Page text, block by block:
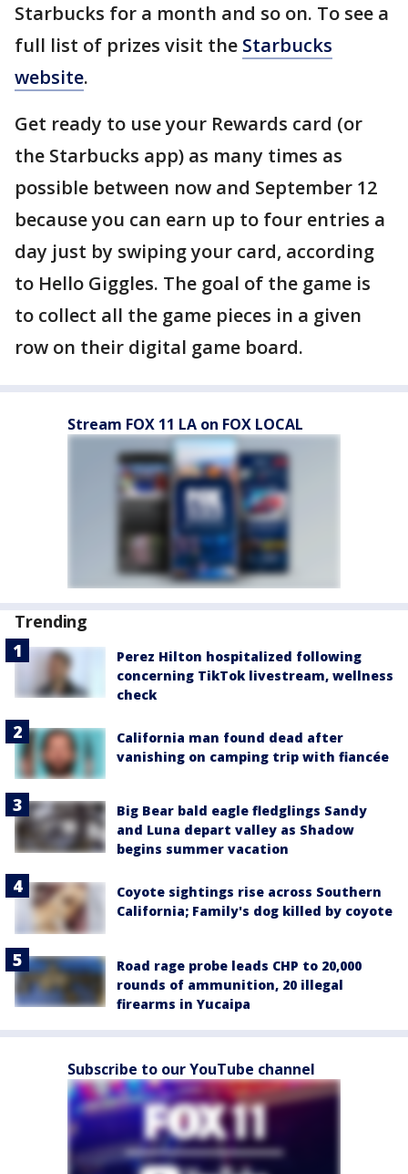
Starbucks for a month and so on. To see a
full list of prizes visit the Starbucks
website.
Get ready to use your Rewards card (or
the Starbucks app) as many times as
possible between now and September 12
because you can earn up to four entries a
day just by swiping your card, according
to Hello Giggles. The goal of the game is
to collect all the game pieces in a given
row on their digital game board.
Stream FOX 11 LA on FOX LOCAL
Trending
Perez Hilton hospitalized following
concerning TikTok livestream, wellness
check
California man found dead after
vanishing on camping trip with fiancée
Big Bear bald eagle fledglings Sandy
and Luna depart valley as Shadow
begins summer vacation
Coyote sightings rise across Southern
California; Family's dog killed by coyote
Road rage probe leads CHP to 20,000
rounds of ammunition, 20 illegal
firearms in Yucaipa
Subscribe to our YouTube channel